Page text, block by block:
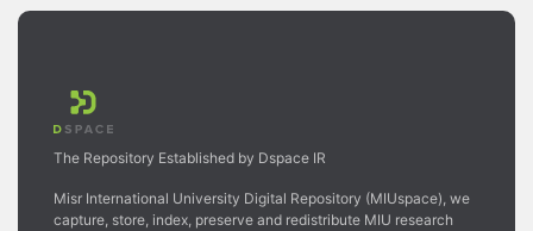
The Repository Established by Dspace IR
Misr International University Digital Repository (MIUspace), we
capture, store, index, preserve and redistribute MIU research